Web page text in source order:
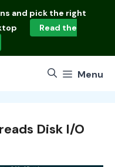
and pick the right
Read the
Menu
Disk I/O